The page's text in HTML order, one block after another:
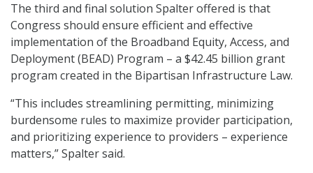
The third and final solution Spalter offered is that
Congress should ensure efficient and effective
implementation of the Broadband Equity, Access, and
Deployment (BEAD) Program – a $42.45 billion grant
program created in the Bipartisan Infrastructure Law.
“This includes streamlining permitting, minimizing
burdensome rules to maximize provider participation,
and prioritizing experience to providers – experience
matters,” Spalter said.